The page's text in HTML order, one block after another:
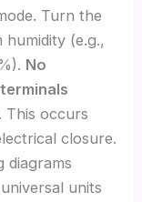
Turn the
(e.g.,
No
. This occurs
closure.
diagrams
units